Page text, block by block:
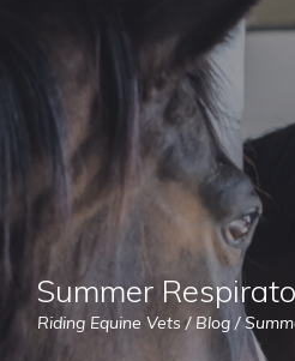
Summer
Riding Equine Vets / Blog /